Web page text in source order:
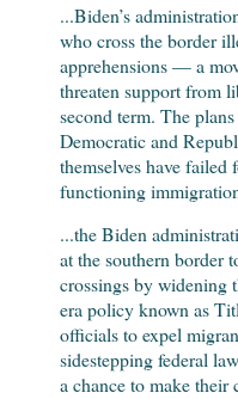
...Biden’s
who cross the border
apprehensions — a
threaten support from
second term. The
Democratic and
themselves have failed
functioning
...the Biden
at the southern border
crossings by widening
era policy known as
officials to expel
sidestepping federal
a chance to make their